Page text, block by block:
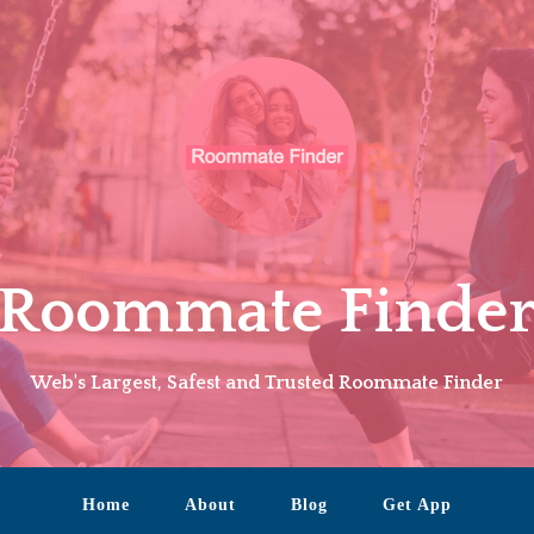
Web's Largest, Safest and Trusted Roommate Finder
Home About Blog Get App